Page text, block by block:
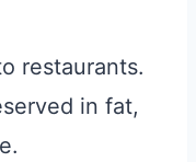
restaurants.
in fat,